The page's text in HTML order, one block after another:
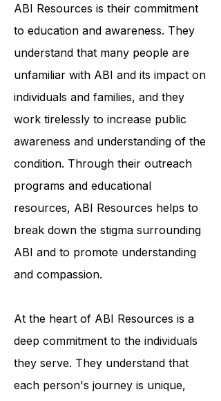
One of the most inspiring aspects of
ABI Resources is their commitment
to education and awareness. They
understand that many people are
unfamiliar with ABI and its impact on
individuals and families, and they
work tirelessly to increase public
awareness and understanding of the
condition. Through their outreach
programs and educational
resources, ABI Resources helps to
break down the stigma surrounding
ABI and to promote understanding
At the heart of ABI Resources is a
deep commitment to the individuals
they serve. They understand that